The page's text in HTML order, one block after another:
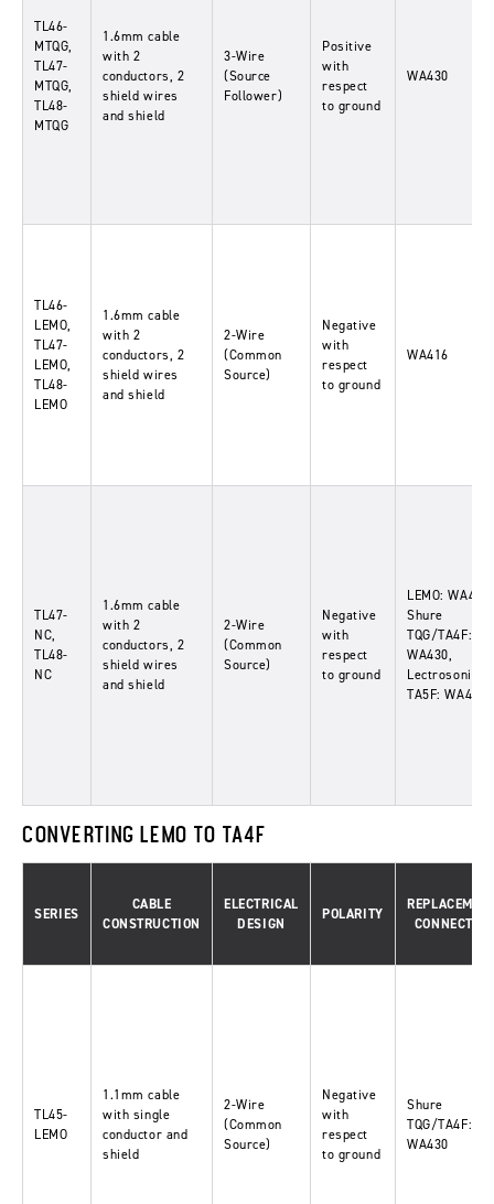
TL46-
MTQG,
TL47-
MTQG,
TL48-
MTQG
1.6mm cable
with 2
conductors, 2
shield wires
and shield
3-Wire
(Source
Follower)
Positive
with
respect
to ground
WA430
TL46-
LEMO,
TL47-
LEMO,
TL48-
LEMO
1.6mm cable
with 2
conductors, 2
shield wires
and shield
2-Wire
(Common
Source)
Negative
with
respect
to ground
WA416
TL47-
NC,
TL48-
NC
1.6mm cable
with 2
conductors, 2
shield wires
and shield
2-Wire
(Common
Source)
Negative
with
respect
to ground
LEMO: WA416,
Shure
TQG/TA4F:
WA430,
Lectrosonics
TA5F: WA435
CONVERTING LEMO TO TA4F
SERIES
CABLE
CONSTRUCTION
ELECTRICAL
DESIGN
POLARITY
CONNECTOR
TL45-
LEMO
1.1mm cable
with single
conductor and
shield
2-Wire
(Common
Source)
Negative
with
respect
to ground
Shure
TQG/TA4F:
WA430